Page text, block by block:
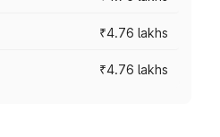
₹4.76 lakhs
₹4.76 lakhs